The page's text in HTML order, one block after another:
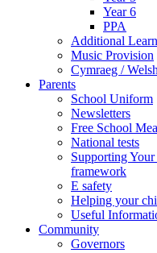
Year 6
PPA
Additional
Music Provision
Cymraeg /
Parents
School Uniform
Newsletters
Free School
National tests
Supporting
framework
E safety
Helping your
Useful
Community
Governors